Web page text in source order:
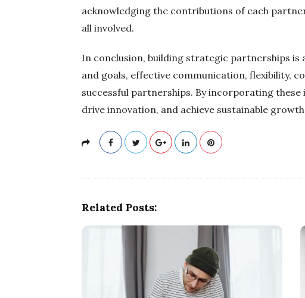
acknowledging the contributions of each
all involved.
In conclusion, building strategic partnerships is
and goals, effective communication, flexibility,
successful partnerships. By incorporating
drive innovation, and achieve sustainable
Related Posts: